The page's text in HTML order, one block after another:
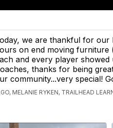
we are thankful for
on end moving furniture
and every player showed
thanks for being
community...very special!
MELANIE RYKEN, TRAILHEAD